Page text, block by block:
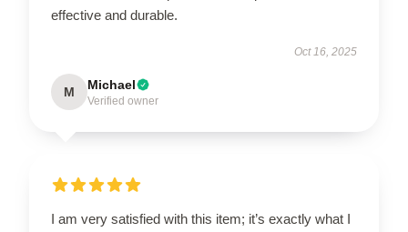
effective and durable.
Oct 16, 2025
M Michael
Verified owner
I am very satisfied with this item; it’s exactly what I